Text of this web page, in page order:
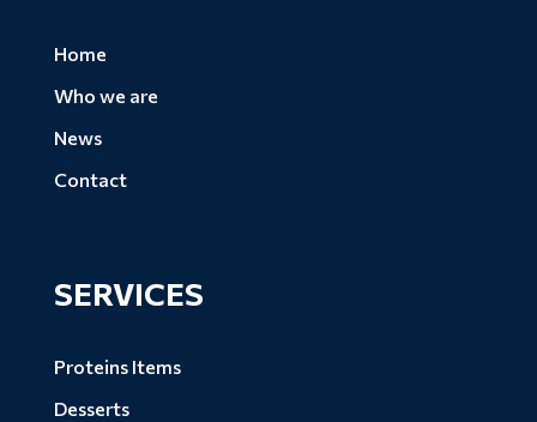
Home
Who we are
News
Contact
SERVICES
Proteins Items
Desserts